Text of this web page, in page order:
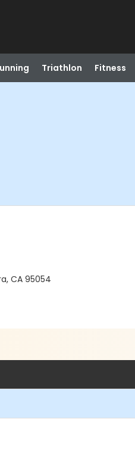
Triathlon Fitness
CA 95054